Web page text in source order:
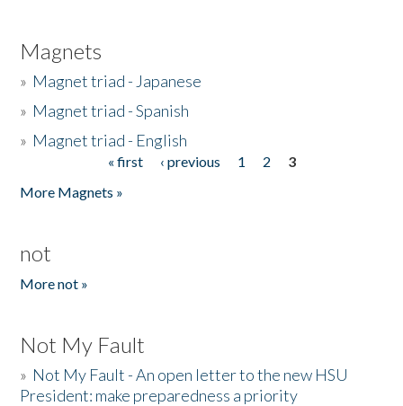
Magnets
» Magnet triad - Japanese
» Magnet triad - Spanish
» Magnet triad - English
« first ‹ previous 1 2
3
More Magnets »
not
More not »
Not My Fault
» Not My Fault - An open letter to the new HSU
President: make preparedness a priority